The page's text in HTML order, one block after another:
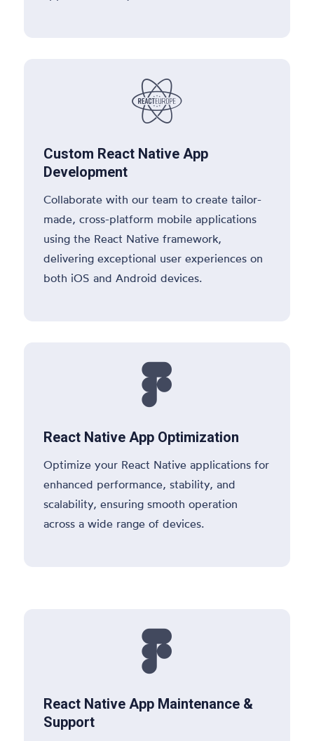

Custom React Native App
Development
Collaborate with our team to create tailor-
made, cross-platform mobile applications
using the React Native framework,
delivering exceptional user experiences on
both iOS and Android devices.

React Native App Optimization
Optimize your React Native applications for
enhanced performance, stability, and
scalability, ensuring smooth operation
across a wide range of devices.

React Native App Maintenance &
Support